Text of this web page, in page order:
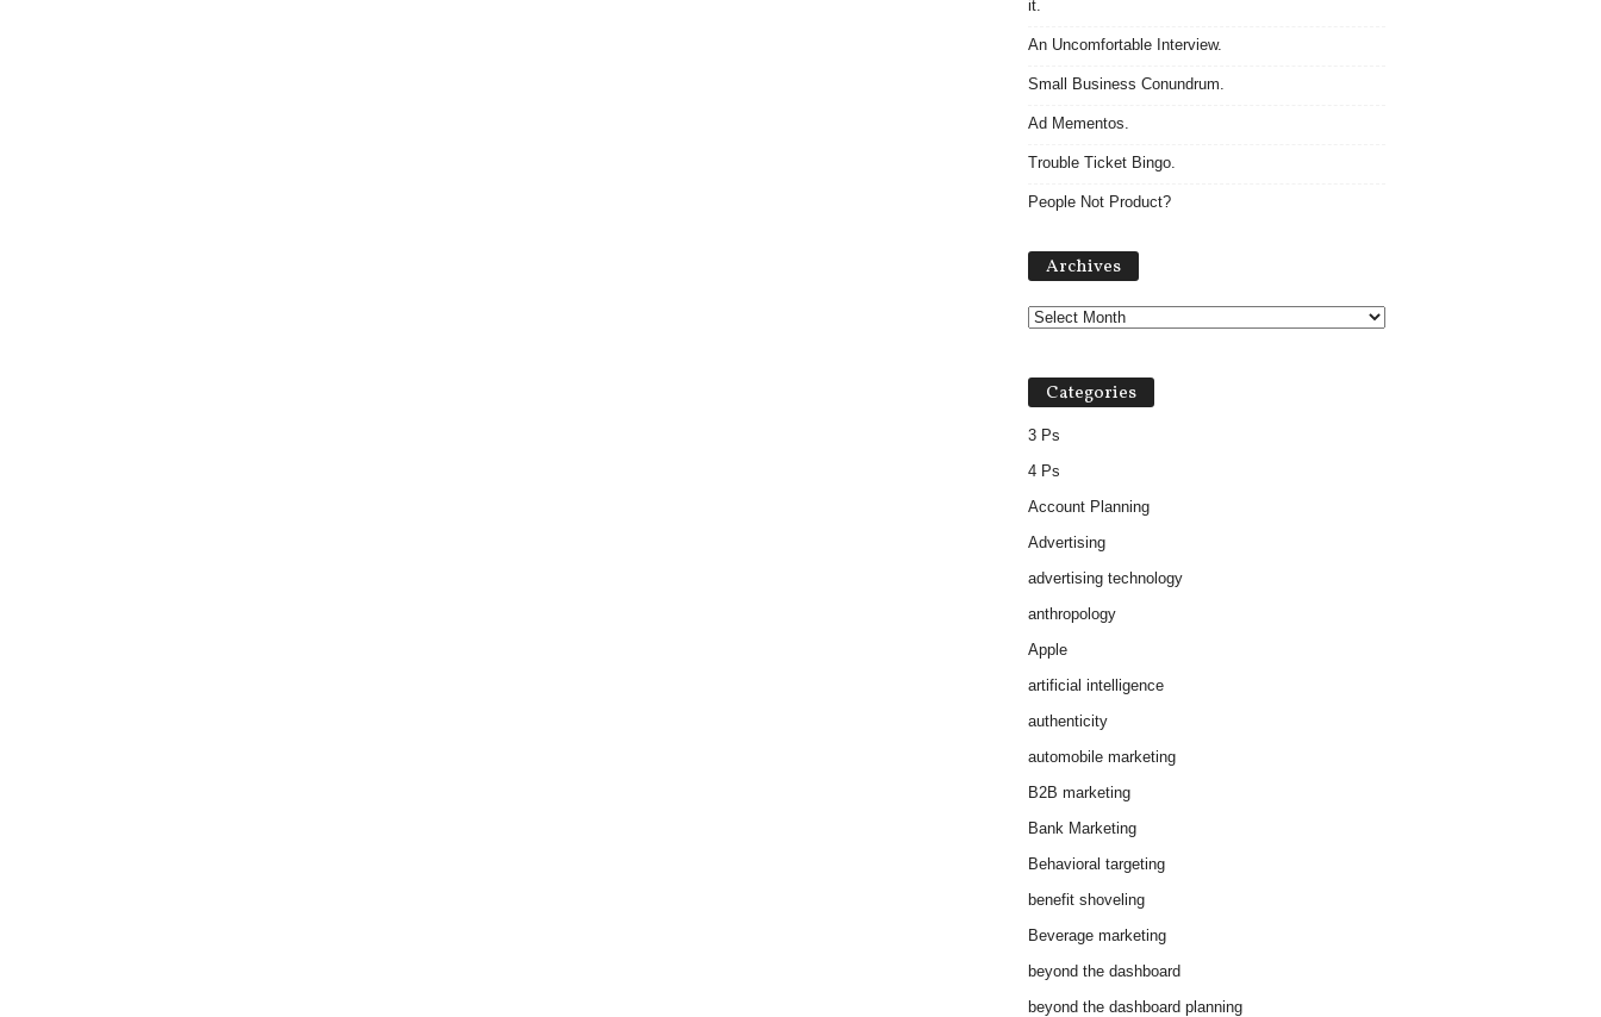
it.
An Uncomfortable Interview.
Small Business Conundrum.
Ad Mementos.
Trouble Ticket Bingo.
People Not Product?
Archives
Categories
3 Ps
4 Ps
Account Planning
Advertising
advertising technology
anthropology
Apple
artificial intelligence
authenticity
automobile marketing
B2B marketing
Bank Marketing
Behavioral targeting
benefit shoveling
Beverage marketing
beyond the dashboard
beyond the dashboard planning